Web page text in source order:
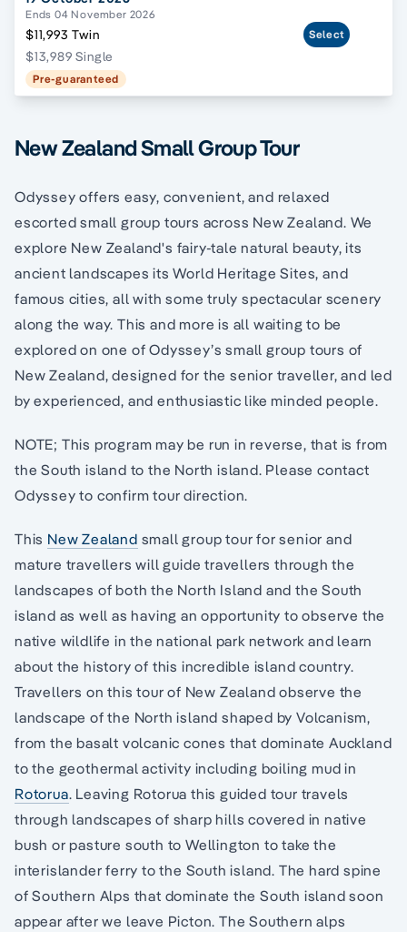
Ends 04 November 2026
$11,993 Twin
$13,989 Single
Pre-guaranteed
Select
New Zealand Small Group Tour
Odyssey offers easy, convenient, and relaxed
escorted small group tours across New Zealand. We
explore New Zealand's fairy-tale natural beauty, its
ancient landscapes its World Heritage Sites, and
famous cities, all with some truly spectacular scenery
along the way. This and more is all waiting to be
explored on one of Odyssey’s small group tours of
New Zealand, designed for the senior traveller, and led
by experienced, and enthusiastic like minded people.
NOTE; This program may be run in reverse, that is from
the South island to the North island. Please contact
Odyssey to confirm tour direction.
This New Zealand small group tour for senior and
mature travellers will guide travellers through the
landscapes of both the North Island and the South
island as well as having an opportunity to observe the
native wildlife in the national park network and learn
about the history of this incredible island country.
Travellers on this tour of New Zealand observe the
landscape of the North island shaped by Volcanism,
from the basalt volcanic cones that dominate Auckland
to the geothermal activity including boiling mud in
Rotorua. Leaving Rotorua this guided tour travels
through landscapes of sharp hills covered in native
bush or pasture south to Wellington to take the
interislander ferry to the South island. The hard spine
of Southern Alps that dominate the South island soon
appear after we leave Picton. The Southern alps